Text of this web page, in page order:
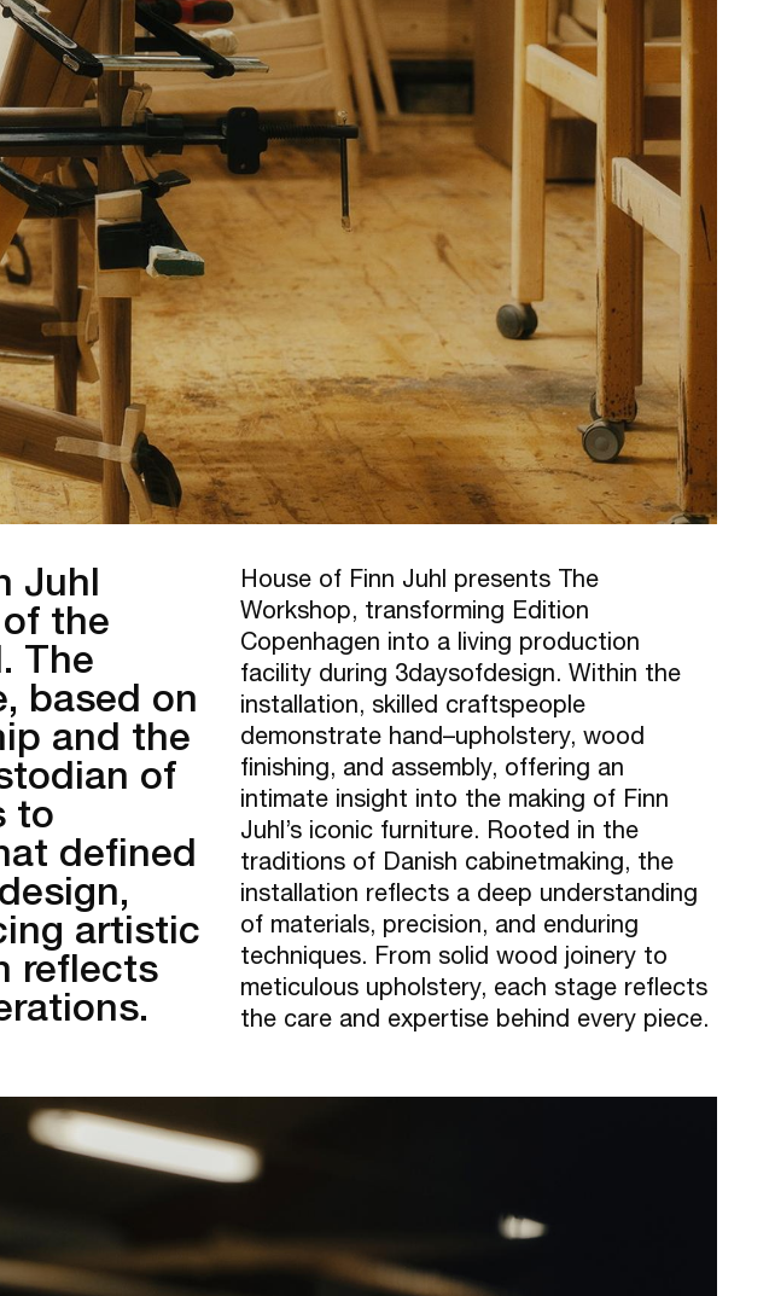
Juhl
the
The
based on
and the
of
to
defined
artistic
reflects
House of Finn Juhl presents The
Workshop, transforming Edition
Copenhagen into a living production
facility during 3daysofdesign. Within the
installation, skilled craftspeople
demonstrate hand–upholstery, wood
finishing, and assembly, offering an
intimate insight into the making of Finn
Juhl’s iconic furniture. Rooted in the
traditions of Danish cabinetmaking, the
installation reflects a deep understanding
of materials, precision, and enduring
techniques. From solid wood joinery to
meticulous upholstery, each stage reflects
the care and expertise behind every piece.